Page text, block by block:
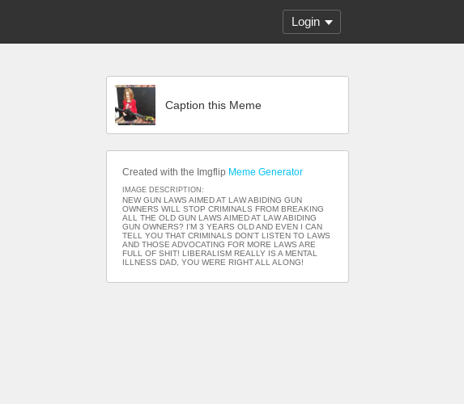
Login
Caption this Meme
Created with the Imgflip Meme Generator
IMAGE DESCRIPTION:
NEW GUN LAWS AIMED AT LAW ABIDING GUN
OWNERS WILL STOP CRIMINALS FROM BREAKING
ALL THE OLD GUN LAWS AIMED AT LAW ABIDING
GUN OWNERS? I'M 3 YEARS OLD AND EVEN I CAN
TELL YOU THAT CRIMINALS DON'T LISTEN TO LAWS
AND THOSE ADVOCATING FOR MORE LAWS ARE
FULL OF SHIT! LIBERALISM REALLY IS A MENTAL
ILLNESS DAD, YOU WERE RIGHT ALL ALONG!